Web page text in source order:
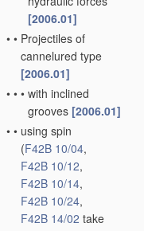
[2006.01]
• • Projectiles of
cannelured type
[2006.01]
• • • with inclined
grooves [2006.01]
• • using spin
(F42B 10/04,
F42B 10/12,
F42B 10/14,
F42B 10/24,
F42B 14/02 take